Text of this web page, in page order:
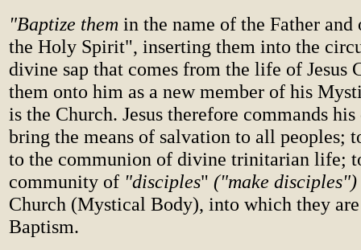
"Baptize them in the name of the Father and
the Holy Spirit", inserting them into the
divine sap that comes from the life of Jesus
them onto him as a new member of his
is the Church. Jesus therefore commands
bring the means of salvation to all peoples;
to the communion of divine trinitarian life;
community of "disciples" ("make disciples")
Church (Mystical Body), into which they
Baptism.